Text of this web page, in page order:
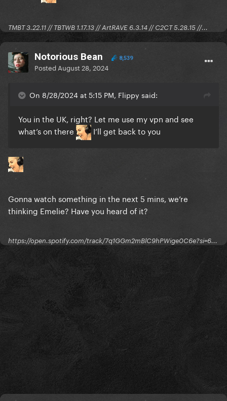
TMBT 3.22.11 // TBTWB 1.17.13 // ArtRAVE 6.3.14 // C2CT 5.28.15 //...
Notorious Bean 8,539
Posted August 28, 2024
On 8/28/2024 at 5:15 PM, Flippy said:
You in the UK, right? Let me use my vpn and see
what’s on there
I’ll get back to you
Gonna watch something in the next 5 mins, we’re
thinking Emelie? Have you heard of it?
https://open.spotify.com/track/7q1GGm2mBlC9hPWige0C6e?si=6...